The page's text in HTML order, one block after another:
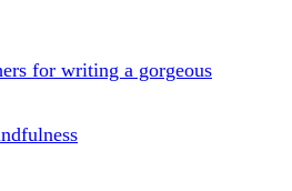
for writing a gorgeous